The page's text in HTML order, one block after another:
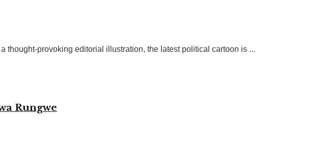
provoking editorial illustration, the latest political cartoon is ...
Rungwe